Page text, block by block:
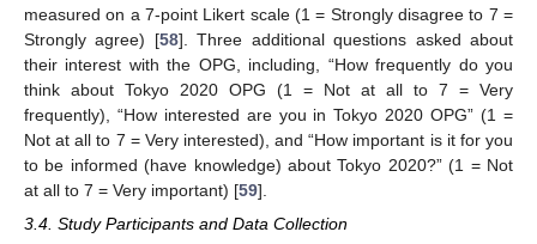
measured on a 7-point Likert scale (1 = Strongly disagree to 7 =
Strongly agree) [58]. Three additional questions asked about
their interest with the OPG, including, “How frequently do you
think about Tokyo 2020 OPG (1 = Not at all to 7 = Very
frequently), “How interested are you in Tokyo 2020 OPG” (1 =
Not at all to 7 = Very interested), and “How important is it for you
to be informed (have knowledge) about Tokyo 2020?” (1 = Not
at all to 7 = Very important) [59].
3.4. Study Participants and Data Collection